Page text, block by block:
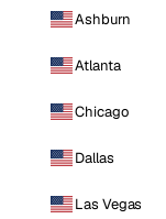
Ashburn
Atlanta
Chicago
Dallas
Las Vegas